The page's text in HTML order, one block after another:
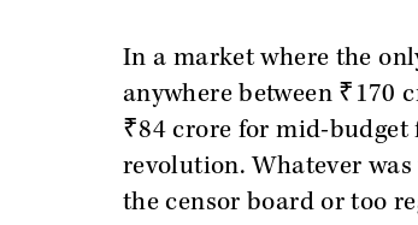
In a market where the
anywhere between ₹170
₹84 crore for mid-
revolution. Whatever
the censor board or too